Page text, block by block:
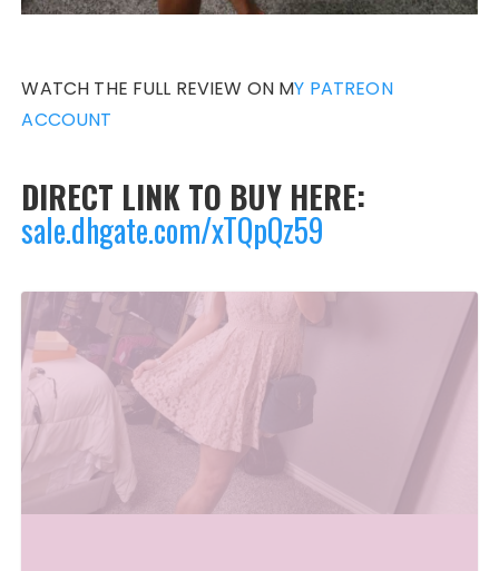
WATCH THE FULL REVIEW ON MY PATREON
ACCOUNT
DIRECT LINK TO BUY HERE:
sale.dhgate.com/xTQpQz59